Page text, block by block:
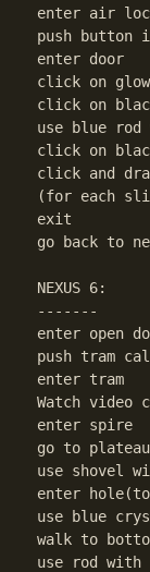
enter air
push button
enter door
click on
click on
use blue
click on
click and
(for each
exit
go back to
NEXUS 6:
-------
enter open
push tram
enter tram
Watch video
enter spire
go to plateau
use shovel
enter
use blue
walk to
use rod with